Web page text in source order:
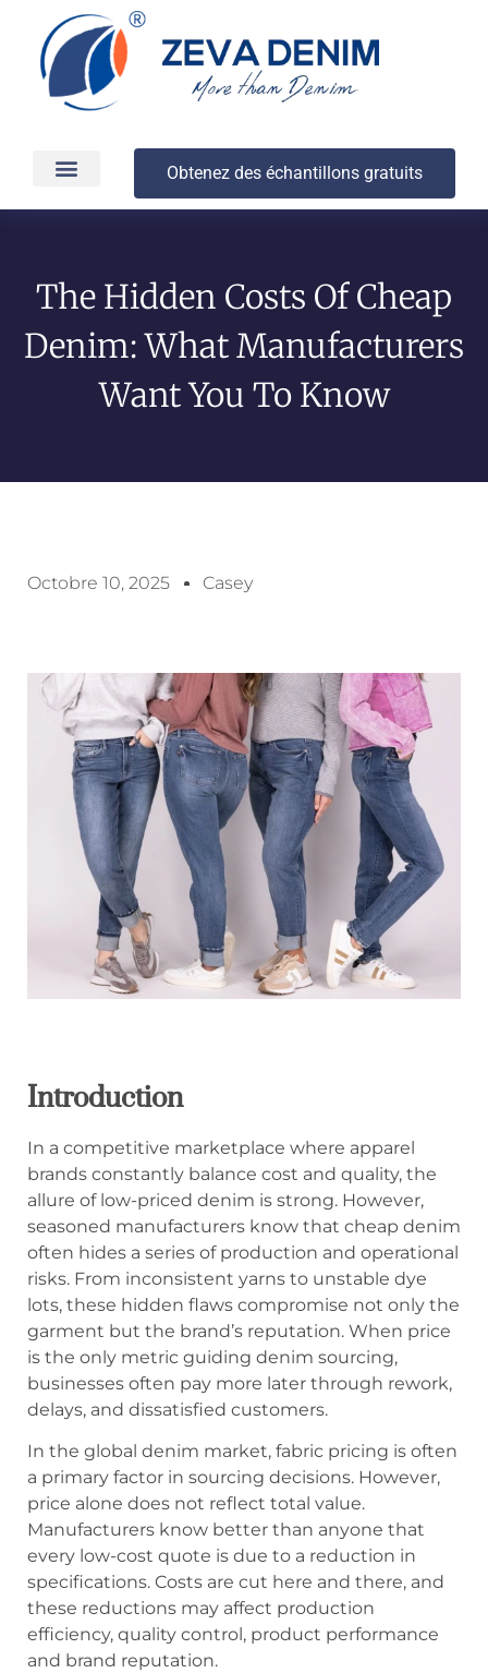
Obtenez des échantillons gratuits
The Hidden Costs Of Cheap
Denim: What Manufacturers
Want You To Know
Octobre 10, 2025 Casey
Introduction
In a competitive marketplace where apparel
brands constantly balance cost and quality, the
allure of low-priced denim is strong. However,
seasoned manufacturers know that cheap denim
often hides a series of production and operational
risks. From inconsistent yarns to unstable dye
lots, these hidden flaws compromise not only the
garment but the brand’s reputation. When price
is the only metric guiding denim sourcing,
businesses often pay more later through rework,
delays, and dissatisfied customers.
In the global denim market, fabric pricing is often
a primary factor in sourcing decisions. However,
price alone does not reflect total value.
Manufacturers know better than anyone that
every low-cost quote is due to a reduction in
specifications. Costs are cut here and there, and
these reductions may affect production
efficiency, quality control, product performance
and brand reputation.